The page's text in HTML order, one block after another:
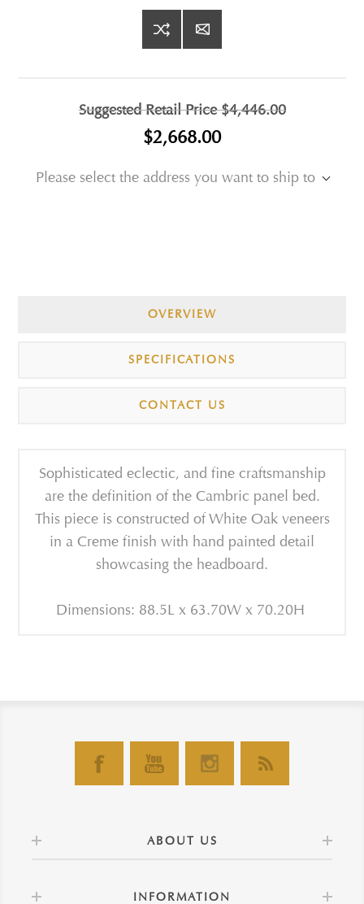
Suggested Retail Price$4,446.00
$2,668.00
Please select the address you want to ship to
OVERVIEW
SPECIFICATIONS
CONTACT US
Sophisticated eclectic, and fine craftsmanship
are the definition of the Cambric panel bed.
This piece is constructed of White Oak veneers
in a Creme finish with hand painted detail
showcasing the headboard.
Dimensions: 88.5L x 63.70W x 70.20H
ABOUT US
INFORMATION